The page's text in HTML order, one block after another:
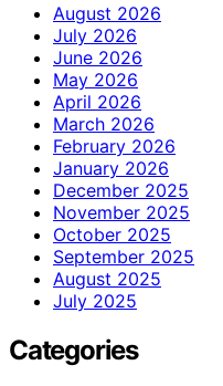
August 2026
July 2026
June 2026
May 2026
April 2026
March 2026
February 2026
January 2026
December 2025
November 2025
October 2025
September 2025
August 2025
July 2025
Categories